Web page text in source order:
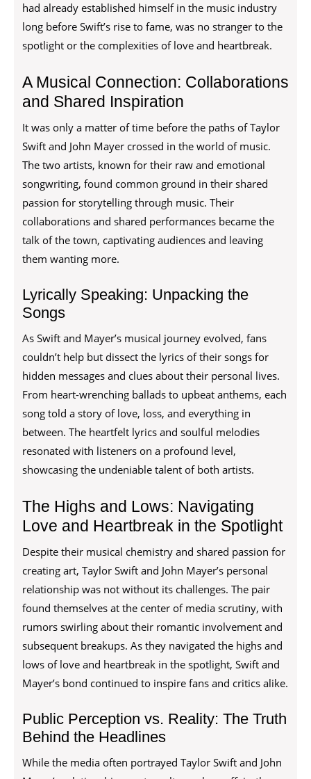
had already established himself in the music industry
long before Swift’s rise to fame, was no stranger to the
spotlight or the complexities of love and heartbreak.
A Musical Connection: Collaborations
and Shared Inspiration
It was only a matter of time before the paths of Taylor
Swift and John Mayer crossed in the world of music.
The two artists, known for their raw and emotional
songwriting, found common ground in their shared
passion for storytelling through music. Their
collaborations and shared performances became the
talk of the town, captivating audiences and leaving
them wanting more.
Lyrically Speaking: Unpacking the
Songs
As Swift and Mayer’s musical journey evolved, fans
couldn’t help but dissect the lyrics of their songs for
hidden messages and clues about their personal lives.
From heart-wrenching ballads to upbeat anthems, each
song told a story of love, loss, and everything in
between. The heartfelt lyrics and soulful melodies
resonated with listeners on a profound level,
showcasing the undeniable talent of both artists.
The Highs and Lows: Navigating
Love and Heartbreak in the Spotlight
Despite their musical chemistry and shared passion for
creating art, Taylor Swift and John Mayer’s personal
relationship was not without its challenges. The pair
found themselves at the center of media scrutiny, with
rumors swirling about their romantic involvement and
subsequent breakups. As they navigated the highs and
lows of love and heartbreak in the spotlight, Swift and
Mayer’s bond continued to inspire fans and critics alike.
Public Perception vs. Reality: The Truth
Behind the Headlines
While the media often portrayed Taylor Swift and John